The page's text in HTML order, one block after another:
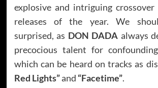
explosive and intriguing
releases of the year. We
surprised, as DON DADA always
precocious talent for
which can be heard on tracks as
Red Lights”and “Facetime”.